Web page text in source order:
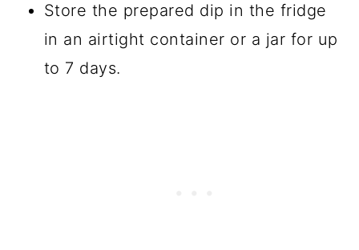
Store the prepared dip in the fridge
in an airtight container or a jar for up
to 7 days.